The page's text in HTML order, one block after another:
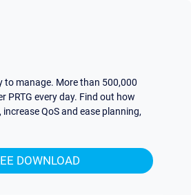
to manage. More than 500,000
PRTG every day. Find out how
QoS and ease planning,
DOWNLOAD